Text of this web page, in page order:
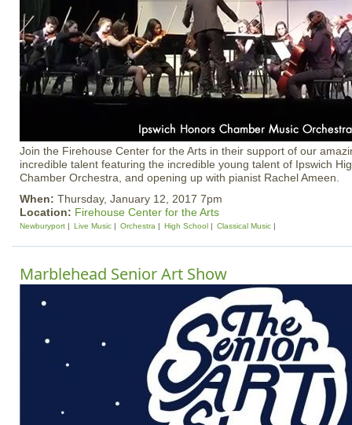
Join the Firehouse Center for the Arts in their support of our
incredible talent featuring the incredible young talent of Ipswich
Chamber Orchestra, and opening up with pianist Rachel Ameen.
When: Thursday, January 12, 2017 7pm
Location: Firehouse Center for the Arts
Newburyport Live Music Orchestra High School Classical Music
Marblehead Senior Art Show